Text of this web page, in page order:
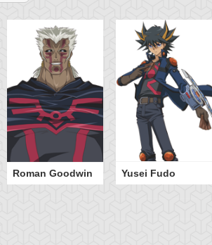
Roman Goodwin Yusei Fudo